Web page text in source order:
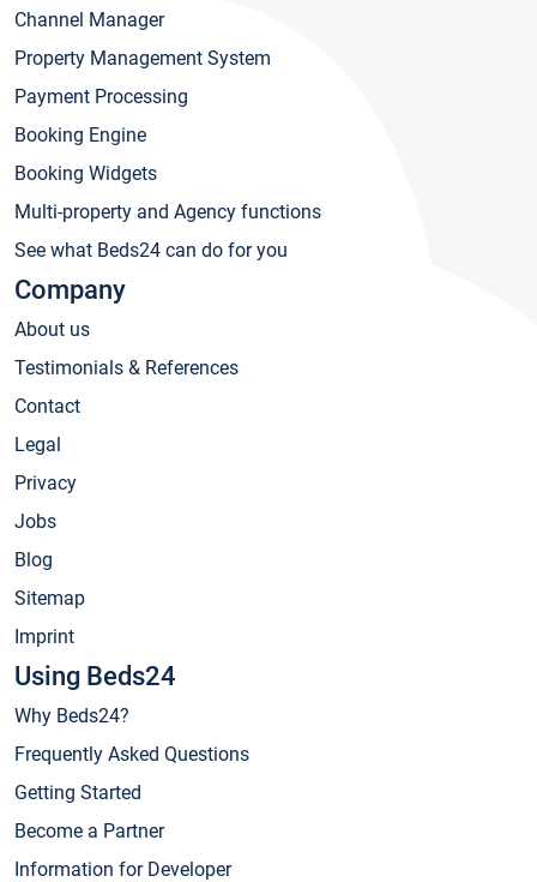
Channel Manager
Property Management System
Payment Processing
Booking Engine
Booking Widgets
Multi-property and Agency functions
See what Beds24 can do for you
Company
About us
Testimonials & References
Contact
Legal
Privacy
Jobs
Blog
Sitemap
Imprint
Using Beds24
Why Beds24?
Frequently Asked Questions
Getting Started
Become a Partner
Information for Developer